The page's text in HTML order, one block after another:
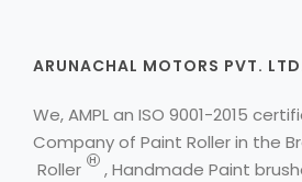
ARUNACHAL MOTORS PVT.
We, AMPL an ISO 9001-2015
Company of Paint Roller in the
Roller
H , Handmade Paint